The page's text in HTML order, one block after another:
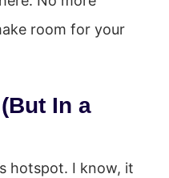
room for your
In a
hotspot. I know, it